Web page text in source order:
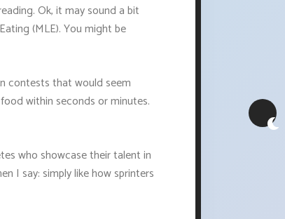
Ok, it may sound a bit
(MLE). You might be
contests that would seem
within seconds or minutes.
who showcase their talent in
I say: simply like how sprinters